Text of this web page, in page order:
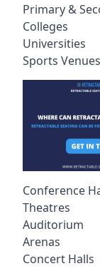
Primary &
Colleges
Universities
Sports Venues
Conference
Theatres
Auditorium
Arenas
Concert Halls